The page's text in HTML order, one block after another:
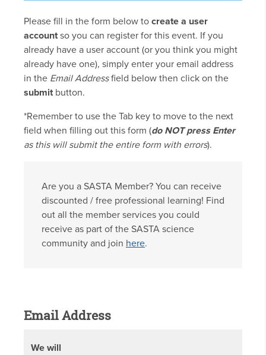
Please fill in the form below to create a user
accountso you can register for this event. If you
already have a user account (or you think you might
already have one), simply enter your email address
in the Email Addressfield below then click on the
submitbutton.
*Remember to use the Tab key to move to the next
field when filling out this form (do NOT press Enter
as this will submit the entire form with errors).
Are you a SASTA Member? You can receive
discounted / free professional learning! Find
out all the member services you could
receive as part of the SASTA science
community and join here.
Email Address
We will